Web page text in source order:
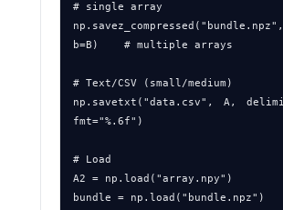
# single array
b=B)    # multiple arrays
# Text/CSV (small/medium)
np.savetxt("data.csv", A,
fmt="%.6f")
# Load
A2 = np.load("array.npy")
bundle = np.load("bundle.npz")